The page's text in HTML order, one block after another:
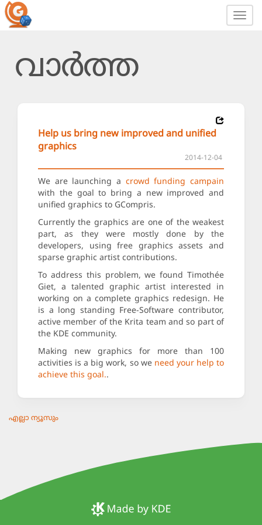
വാർത്ത
Help us bring new improved and unified
graphics
2014-12-04
We are launching a crowd funding campain
with the goal to bring a new improved and
unified graphics to GCompris.
Currently the graphics are one of the weakest
part, as they were mostly done by the
developers, using free graphics assets and
sparse graphic artist contributions.
To address this problem, we found Timothée
Giet, a talented graphic artist interested in
working on a complete graphics redesign. He
is a long standing Free-Software contributor,
active member of the Krita team and so part of
the KDE community.
Making new graphics for more than 100
activities is a big work, so we need your help to
achieve this goal..
എല്ലാ ന്യൂസും